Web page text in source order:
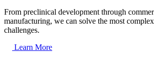
From preclinical development through
manufacturing, we can solve the most
challenges.
Learn More